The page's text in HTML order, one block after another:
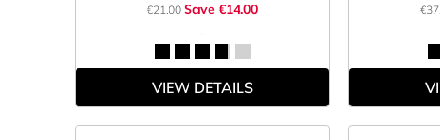
€21.00 Save €14.00
VIEW DETAILS